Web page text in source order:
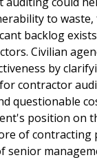
to waste,
backlog
Civilian
by
contractor
questionable
position on
of contracting
senior